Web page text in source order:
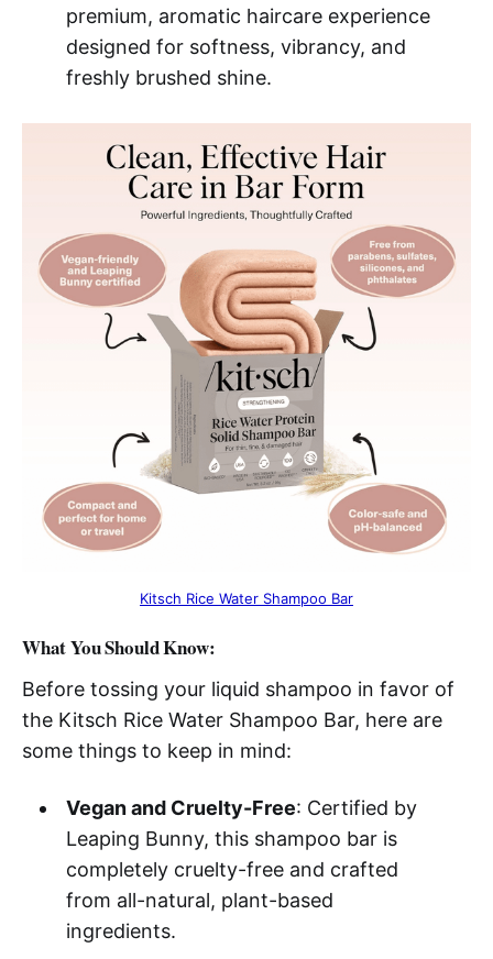
premium, aromatic haircare experience
designed for softness, vibrancy, and
freshly brushed shine.
Kitsch Rice Water Shampoo Bar
What You Should Know:
Before tossing your liquid shampoo in favor of
the Kitsch Rice Water Shampoo Bar, here are
some things to keep in mind:
Vegan and Cruelty-Free: Certified by
Leaping Bunny, this shampoo bar is
completely cruelty-free and crafted
from all-natural, plant-based
ingredients.